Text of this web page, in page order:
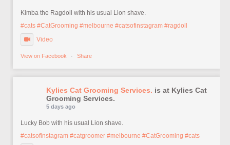
Kimba the Ragdoll with his usual Lion shave.
#cats #CatGrooming #melbourne #catsofinstagram #ragdoll
Video
View on Facebook · Share
Kylies Cat Grooming Services. is at Kylies Cat
Grooming Services.
5 days ago
Lucky Bob with his usual Lion shave.
#catsofinstagram #catgroomer #melbourne #CatGrooming #cats